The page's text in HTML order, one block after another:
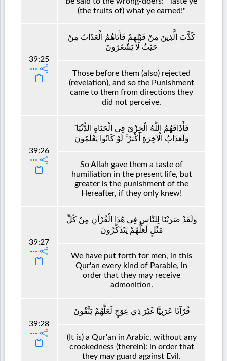
(the fruits of) what ye earned!"
39:25
كَذَّبَ الَّذِينَ مِنْ قَبْلِهِمْ فَأَتَاهُمُ الْعَذَابُ مِنْ
حَيْثُ لَا يَشْعُرُونَ
Those before them (also) rejected
(revelation), and so the Punishment
came to them from directions they
did not perceive.
39:26
فَأَذَاقَهُمُ اللَّهُ الْخِزْيَ فِي الْحَيَاةِ الدُّنْيَا ۖ
وَلَعَذَابُ الْآخِرَةِ أَكْبَرُ ۚ لَوْ كَانُوا يَعْلَمُونَ
So Allah gave them a taste of
humiliation in the present life, but
greater is the punishment of the
Hereafter, if they only knew!
39:27
وَلَقَدْ ضَرَبْنَا لِلنَّاسِ فِي هَٰذَا الْقُرْآنِ مِنْ كُلِّ
مَثَلٍ لَعَلَّهُمْ يَتَذَكَّرُونَ
We have put forth for men, in this
Qur'an every kind of Parable, in
order that they may receive
admonition.
39:28
قُرْآنًا عَرَبِيًّا غَيْرَ ذِي عِوَجٍ لَعَلَّهُمْ يَتَّقُونَ
(It is) a Qur'an in Arabic, without any
crookedness (therein): in order that
they may guard against Evil.